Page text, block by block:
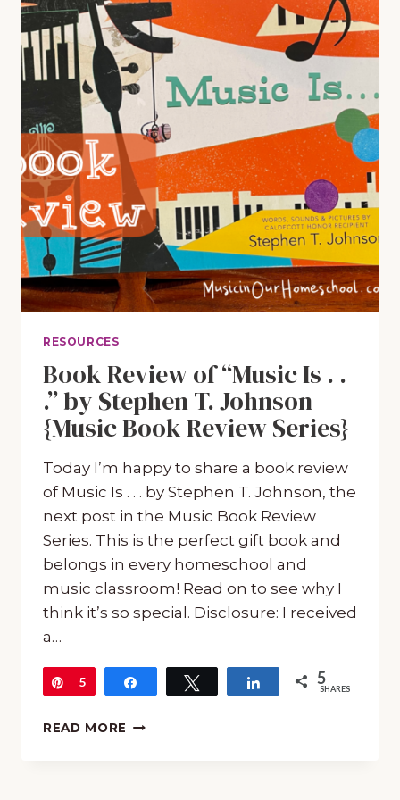
RESOURCES
Book Review of “Music Is . .
.” by Stephen T. Johnson
{Music Book Review Series}
Today I’m happy to share a book review
of Music Is . . . by Stephen T. Johnson, the
next post in the Music Book Review
Series. This is the perfect gift book and
belongs in every homeschool and
music classroom! Read on to see why I
think it’s so special. Disclosure: I received
a…
Pin
5 Tweet Share 5
SHARES
READ MORE BOOK